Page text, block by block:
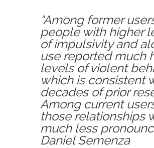
“Among former
people with higher
of impulsivity and
use reported much
levels of violent
which is consistent
decades of prior
Among current
those relationships
much less
Daniel Semenza